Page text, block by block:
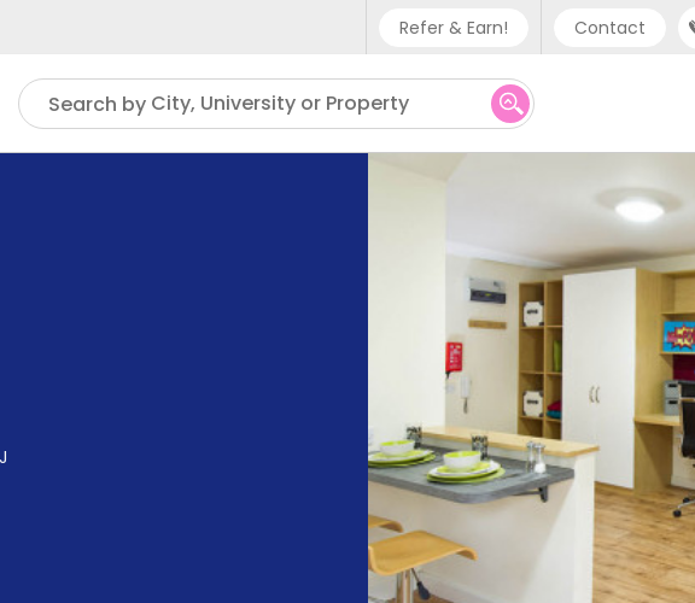
Refer & Earn! Contact
Phone support
UK - +44 (0) 20 3871 8666
IN - +91 (80) 3711 1326
US - +1 (646) 718 6172
Search by City, University or Property